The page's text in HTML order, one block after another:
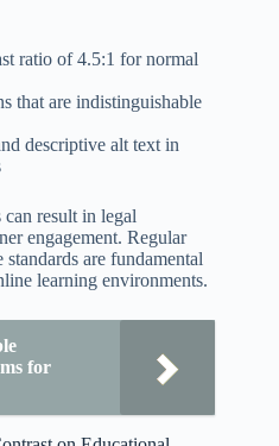
ratio of 4.5:1 for normal
that are indistinguishable
descriptive alt text in
result in legal
engagement. Regular
standards are fundamental
learning environments.
for